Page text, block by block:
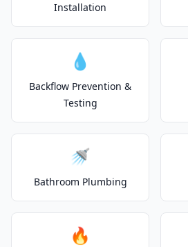
Installation
💧
Backflow Prevention &
Testing
🚿
Bathroom Plumbing
🔥